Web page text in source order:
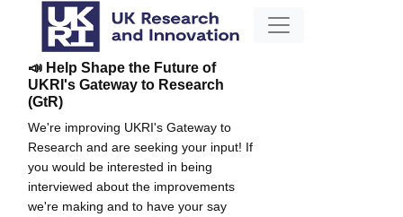
📣 Help Shape the Future of
UKRI's Gateway to Research
(GtR)
We're improving UKRI's Gateway to
Research and are seeking your input! If
you would be interested in being
interviewed about the improvements
we're making and to have your say